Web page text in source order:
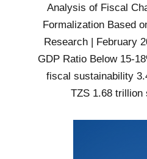
Analysis of Fiscal
Formalization Based
Research | February
GDP Ratio Below 15-
fiscal sustainability
TZS 1.68